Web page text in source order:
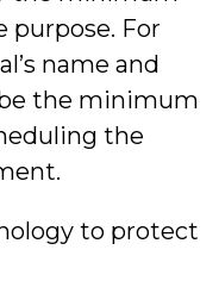
purpose. For
name and
the minimum
the
to protect